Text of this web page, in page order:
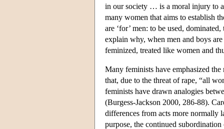
in our society … is a moral injury to
many women that aims to establish
are ‘for’ men: to be used,
explain why, when men and boys
feminized, treated like women and
Many feminists have emphasized
that, due to the threat of rape, “all
feminists have drawn analogies
(Burgess-Jackson 2000, 286-88).
differences from acts more normally
purpose, the continued